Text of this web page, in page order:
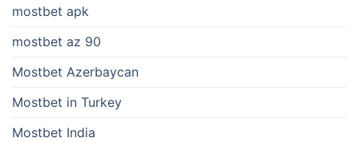
mostbet apk
mostbet az 90
Mostbet Azerbaycan
Mostbet in Turkey
Mostbet India